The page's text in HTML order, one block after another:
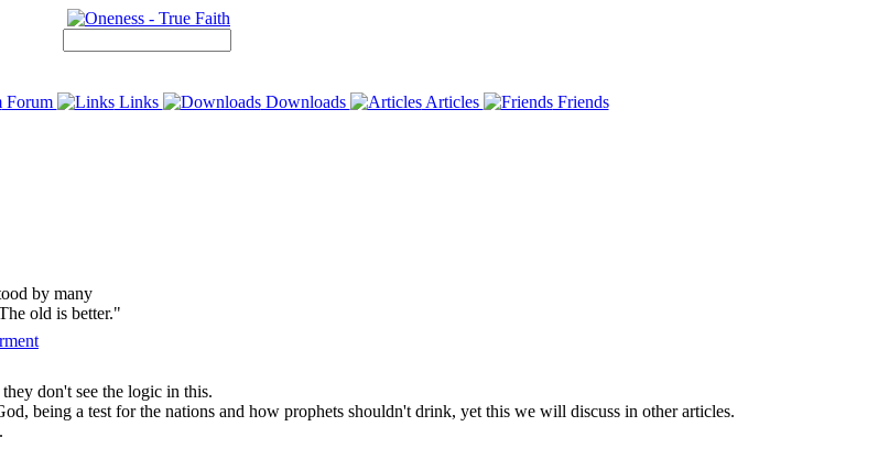
Forum Links Downloads Articles Friends
by many
old is better."
don't see the logic in this.
being a test for the nations and how prophets shouldn't drink, yet this we will discuss in other articles.